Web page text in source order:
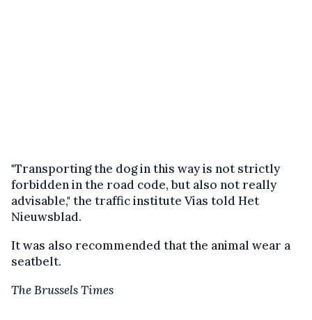
"Transporting the dog in this way is not strictly
forbidden in the road code, but also not really
advisable," the traffic institute Vias told Het
Nieuwsblad.
It was also recommended that the animal wear a
seatbelt.
The Brussels Times